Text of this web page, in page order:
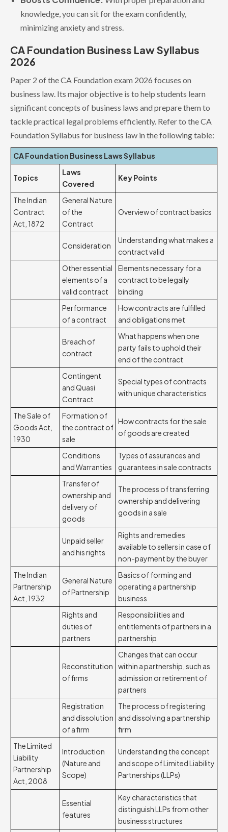
knowledge, you can sit for the exam confidently,
minimizing anxiety and stress.
CA Foundation Business Law Syllabus
2026
Paper 2 of the CA Foundation exam 2026 focuses on
business law. Its major objective is to help students learn
significant concepts of business laws and prepare them to
tackle practical legal problems efficiently. Refer to the CA
Foundation Syllabus for business law in the following table:
CA Foundation Business Laws Syllabus
Topics
Laws
Covered
Key Points
The Indian
Contract
Act, 1872
General Nature
of the
Contract
Overview of contract basics
Consideration
Understanding what makes a
contract valid
Other essential
elements of a
valid contract
Elements necessary for a
contract to be legally
binding
Performance
of a contract
How contracts are fulfilled
and obligations met
Breach of
contract
What happens when one
party fails to uphold their
end of the contract
Contingent
and Quasi
Contract
Special types of contracts
with unique characteristics
The Sale of
Goods Act,
1930
Formation of
the contract of
sale
How contracts for the sale
of goods are created
Conditions
and Warranties
Types of assurances and
guarantees in sale contracts
Transfer of
ownership and
delivery of
goods
The process of transferring
ownership and delivering
goods in a sale
Unpaid seller
and his rights
Rights and remedies
available to sellers in case of
non-payment by the buyer
The Indian
Partnership
Act, 1932
General Nature
of Partnership
Basics of forming and
operating a partnership
business
Rights and
duties of
partners
Responsibilities and
entitlements of partners in a
partnership
Reconstitution
of firms
Changes that can occur
within a partnership, such as
admission or retirement of
partners
Registration
and dissolution
of a firm
The process of registering
and dissolving a partnership
firm
The Limited
Liability
Partnership
Act, 2008
Introduction
(Nature and
Scope)
Understanding the concept
and scope of Limited Liability
Partnerships (LLPs)
Essential
features
Key characteristics that
distinguish LLPs from other
business structures